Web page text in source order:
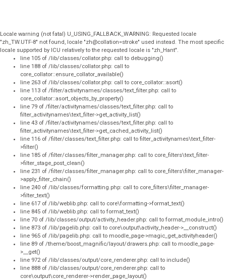
Locale warning (not fatal) U_USING_FALLBACK_WARNING: Requested locale
"zh_TW.UTF-8" not found, locale "zh@collation=stroke" used instead. The most specific
locale supported by ICU relatively to the requested locale is "zh_Hant".
line 105 of /lib/classes/collator.php: call to debugging()
line 188 of /lib/classes/collator.php: call to
core_collator::ensure_collator_available()
line 263 of /lib/classes/collator.php: call to core_collator::asort()
line 113 of /filter/activitynames/classes/text_filter.php: call to
core_collator::asort_objects_by_property()
line 79 of /filter/activitynames/classes/text_filter.php: call to
filter_activitynames\text_filter->get_activity_list()
line 43 of /filter/activitynames/classes/text_filter.php: call to
filter_activitynames\text_filter->get_cached_activity_list()
line 116 of /filter/classes/text_filter.php: call to filter_activitynames\text_filter-
>filter()
line 185 of /filter/classes/filter_manager.php: call to core_filters\text_filter-
>filter_stage_post_clean()
line 231 of /filter/classes/filter_manager.php: call to core_filters\filter_manager-
>apply_filter_chain()
line 240 of /lib/classes/formatting.php: call to core_filters\filter_manager-
>filter_text()
line 617 of /lib/weblib.php: call to core\formatting->format_text()
line 845 of /lib/weblib.php: call to format_text()
line 70 of /lib/classes/output/activity_header.php: call to format_module_intro()
line 873 of /lib/pagelib.php: call to core\output\activity_header->__construct()
line 965 of /lib/pagelib.php: call to moodle_page->magic_get_activityheader()
line 89 of /theme/boost_magnific/layout/drawers.php: call to moodle_page-
>__get()
line 972 of /lib/classes/output/core_renderer.php: call to include()
line 888 of /lib/classes/output/core_renderer.php: call to
core\output\core_renderer->render_page_layout()